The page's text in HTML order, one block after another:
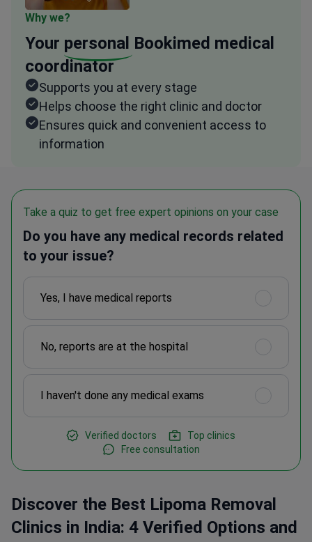
Why we?
Your personal Bookimed medical
coordinator
Supports you at every stage
Helps choose the right clinic and doctor
Ensures quick and convenient access to
information
Take a quiz to get free expert opinions on your case
Do you have any medical records related
to your issue?
Yes, I have medical reports
No, reports are at the hospital
I haven't done any medical exams
Verified doctors
Top clinics
Free consultation
Discover the Best Lipoma Removal
Clinics in India: 4 Verified Options and